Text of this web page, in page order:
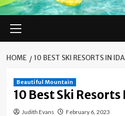
Menu
HOME 10 BEST SKI RESORTS IN
Beautiful Mountain
10 Best Ski
Judith Evans February 6, 2023